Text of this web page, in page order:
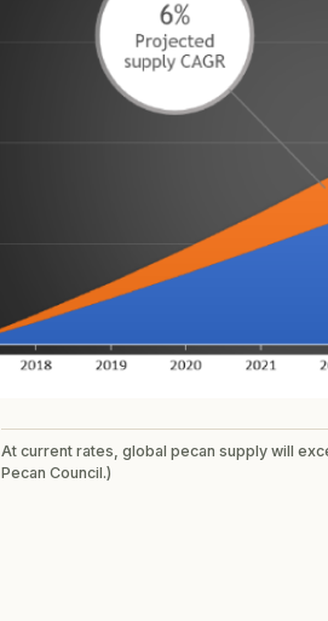
At current rates, global pecan supply will
Pecan Council.)